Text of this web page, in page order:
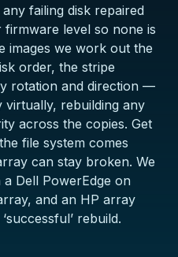
failing disk repaired
level so none is
images we work out the
order, the stripe
rotation and direction —
rebuilding any
across the copies. Get
file system comes
can stay broken. We
a Dell PowerEdge on
, and an HP array
rebuild.